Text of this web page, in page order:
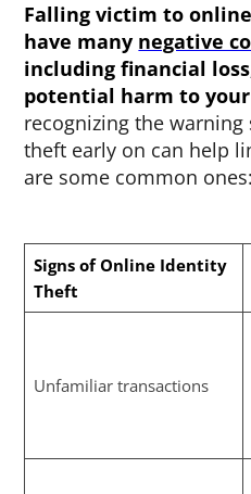
Falling victim to
have many negative
including financial
potential harm to
recognizing the
theft early on can help
are some common ones:
Signs of Online Identity
Theft
Unfamiliar transactions